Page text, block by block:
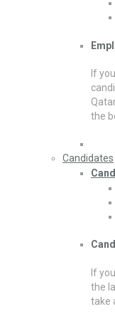
If
the
Candidates
If
the
take